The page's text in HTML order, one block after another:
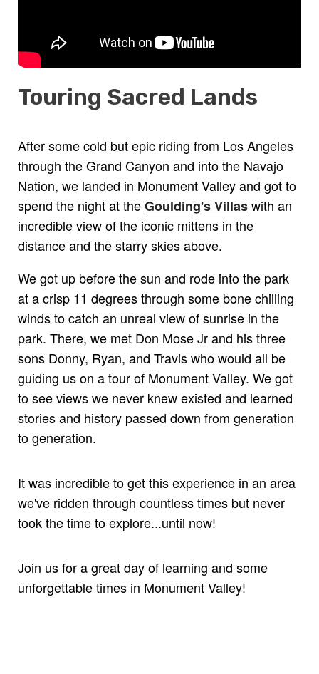
Touring Sacred Lands
After some cold but epic riding from Los Angeles
through the Grand Canyon and into the Navajo
Nation, we landed in Monument Valley and got to
spend the night at theGoulding's Villaswith an
incredible view of the iconic mittens in the
distance and the starry skies above.
We got up before the sun and rode into the park
at a crisp 11 degrees through some bone chilling
winds to catch an unreal view of sunrise in the
park. There, we met Don Mose Jr and his three
sons Donny, Ryan, and Travis who would all be
guiding us on a tour of Monument Valley. We got
to see views we never knew existed and learned
stories and history passed down from generation
to generation.
It was incredible to get this experience in an area
we've ridden through countless times but never
took the time to explore...until now!
Join us for a great day of learning and some
unforgettable times in Monument Valley!